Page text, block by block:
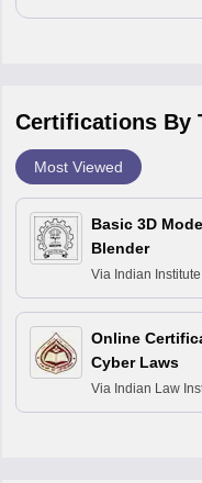
Certifications By
Most Viewed
Basic 3D
Blender
Via Indian
Bombay
Online
Cyber Laws
Via Indian Law